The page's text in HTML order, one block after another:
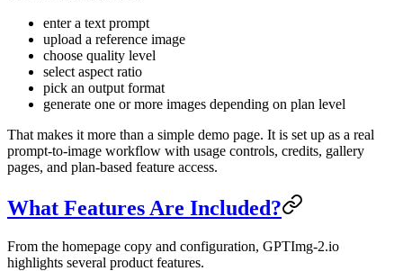
enter a text prompt
upload a reference image
choose quality level
select aspect ratio
pick an output format
generate one or more images depending on plan level
That makes it more than a simple demo page. It is set up as a real
prompt-to-image workflow with usage controls, credits, gallery
pages, and plan-based feature access.
What Features Are Included?
From the homepage copy and configuration, GPTImg-2.io
highlights several product features.